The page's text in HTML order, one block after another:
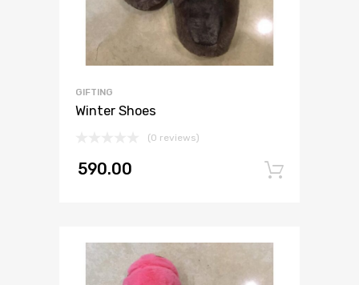
GIFTING
Winter Shoes
(0 reviews)
590.00